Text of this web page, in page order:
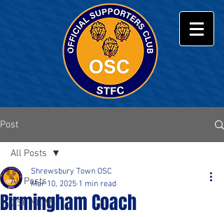
Post
All Posts
OSC NEWS
All Posts
Birmingham Coach
Shrewsbury Town OSC
Mar 10, 2025 1 min read